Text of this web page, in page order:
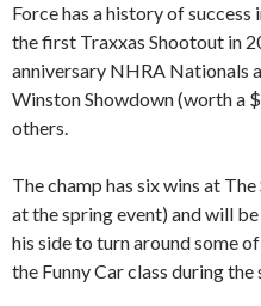
Force has a history of
the first Traxxas Shootout in
anniversary NHRA Nationals
Winston Showdown (worth a
others.
The champ has six wins at
at the spring event) and will
his side to turn around some
the Funny Car class during